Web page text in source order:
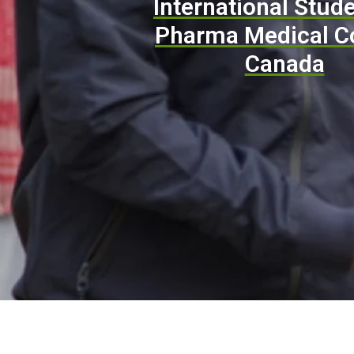
International
Pharma Medical
Canada